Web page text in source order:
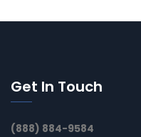
Get In Touch
(888) 884-9584